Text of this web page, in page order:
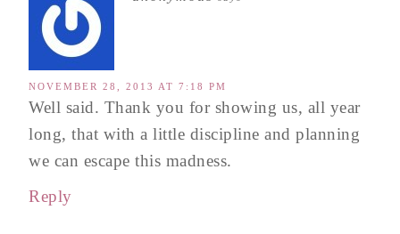
NOVEMBER 28, 2013 AT 7:18 PM
Well said. Thank you for showing us, all year
long, that with a little discipline and planning
we can escape this madness.
Reply